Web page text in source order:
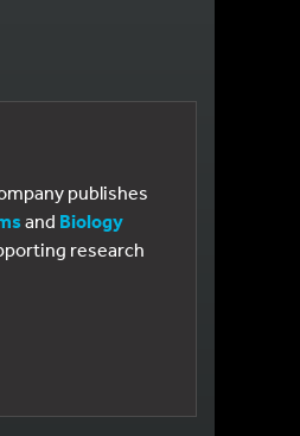
publishes
and Biology
research